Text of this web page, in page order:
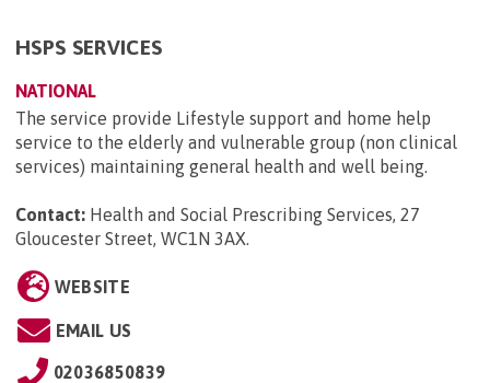
HSPS SERVICES
NATIONAL
The service provide Lifestyle support and home help
service to the elderly and vulnerable group (non clinical
services) maintaining general health and well being.
Contact: Health and Social Prescribing Services, 27
Gloucester Street, WC1N 3AX.
WEBSITE
EMAIL US
02036850839